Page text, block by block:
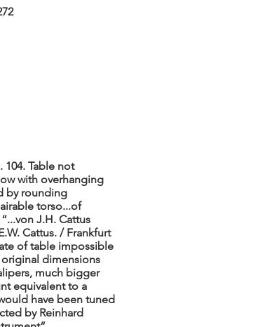
104. Table not
with overhanging
by rounding
torso...of
J.H. Cattus
Cattus. / Frankfurt
of table impossible
dimensions
much bigger
equivalent to a
have been tuned
by Reinhard